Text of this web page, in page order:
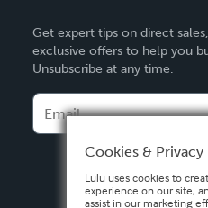
Deutsch
Français
Español
Get expert tips on direct
exclusive offers to help you
Unsubscribe at any time.
Cookies & Privacy
Lulu uses cookies to
experience on our site,
assist in our marketing